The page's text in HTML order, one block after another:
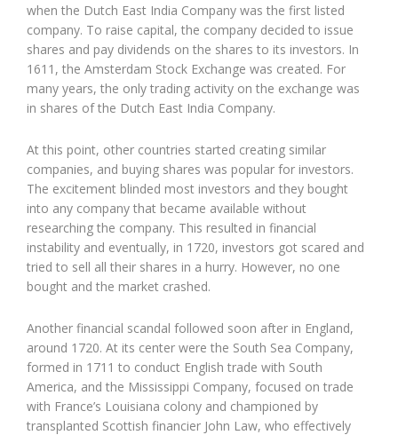
when the Dutch East India Company was the first listed
company. To raise capital, the company decided to issue
shares and pay dividends on the shares to its investors. In
1611, the Amsterdam Stock Exchange was created. For
many years, the only trading activity on the exchange was
in shares of the Dutch East India Company.
At this point, other countries started creating similar
companies, and buying shares was popular for investors.
The excitement blinded most investors and they bought
into any company that became available without
researching the company. This resulted in financial
instability and eventually, in 1720, investors got scared and
tried to sell all their shares in a hurry. However, no one
bought and the market crashed.
Another financial scandal followed soon after in England,
around 1720. At its center were the South Sea Company,
formed in 1711 to conduct English trade with South
America, and the Mississippi Company, focused on trade
with France’s Louisiana colony and championed by
transplanted Scottish financier John Law, who effectively